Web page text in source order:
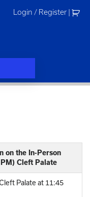
Login / Register
on the In-Person
Cleft Palate
Palate at 11:45